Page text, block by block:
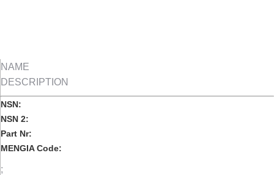
NAME
DESCRIPTION
NSN:
NSN 2:
Part Nr:
MENGIA Code:
;